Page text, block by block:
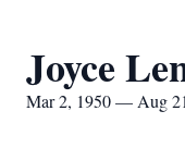
Joyce
Mar 2, 1950 — Aug